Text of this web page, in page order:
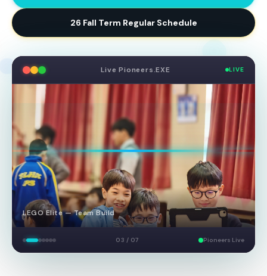
26 Fall Term Regular Schedule
Live Pioneers.EXE LIVE
LEGO Elite — Team Build
03 / 07 Pioneers Live